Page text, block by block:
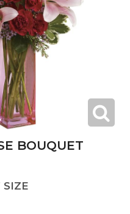
BOUQUET
SIZE